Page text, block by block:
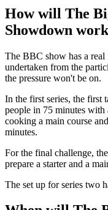
How will The
Showdown
The BBC show has a
undertaken from the
the pressure won't be on.
In the first series, the first
people in 75 minutes with
cooking a main course
minutes.
For the final challenge,
prepare a starter and a
The set up for series two